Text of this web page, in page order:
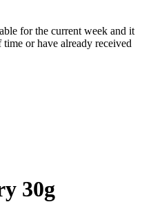
for the current week and it
or have already received
30g